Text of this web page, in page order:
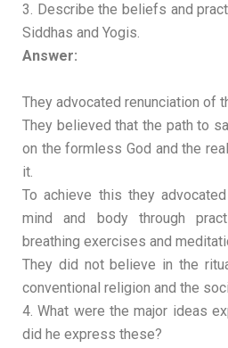
3. Describe the beliefs and
Siddhas and Yogis.
Answer:
They advocated renunciation of
They believed that the path to
on the formless God and the
it.
To achieve this they
mind and body through
breathing exercises and
They did not believe in the
conventional religion and the
4. What were the major ideas
did he express these?